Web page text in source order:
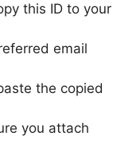
this ID to your
email
the copied
you attach